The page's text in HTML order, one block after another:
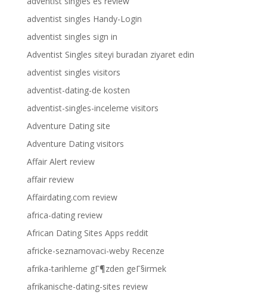
adventist singles Handy-Login
adventist singles sign in
Adventist Singles siteyi buradan ziyaret edin
adventist singles visitors
adventist-dating-de kosten
adventist-singles-inceleme visitors
Adventure Dating site
Adventure Dating visitors
Affair Alert review
affair review
Affairdating.com review
africa-dating review
African Dating Sites Apps reddit
africke-seznamovaci-weby Recenze
afrika-tarihleme gГ¶zden geГ§irmek
afrikanische-dating-sites review